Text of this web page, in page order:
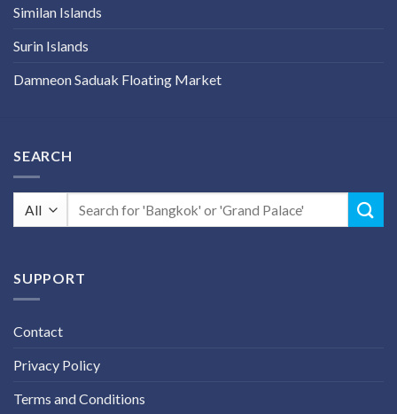
Similan Islands
Surin Islands
Damneon Saduak Floating Market
SEARCH
SUPPORT
Contact
Privacy Policy
Terms and Conditions